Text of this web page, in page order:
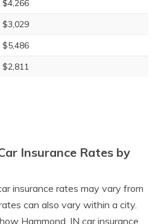
$4,266
$3,029
$5,486
$2,811
Insurance Rates by
insurance rates may vary from
can also vary within a city.
Hammond, IN car insurance